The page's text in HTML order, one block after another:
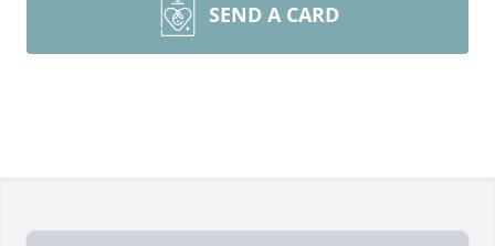
SEND A CARD